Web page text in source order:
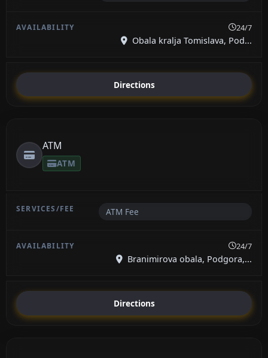
24/7
Obala kralja Tomislava, Pod...
Directions
ATM
ATM
ATM Fee
24/7
Branimirova obala, Podgora,...
Directions